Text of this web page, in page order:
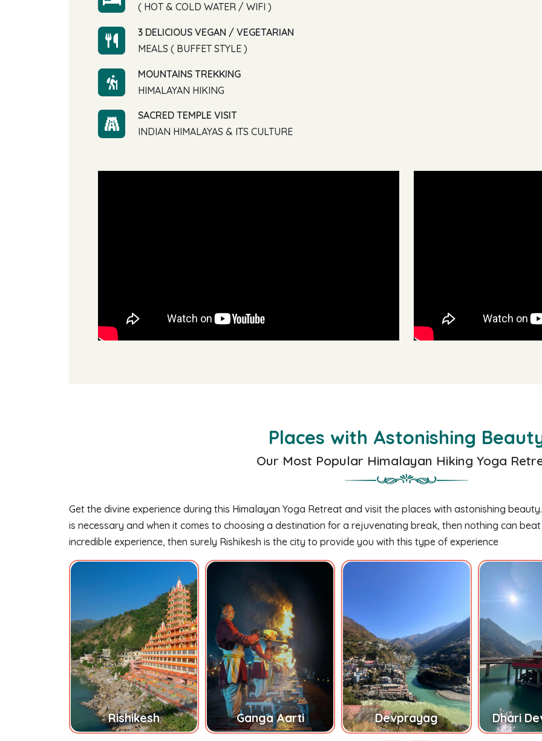
( HOT & COLD WATER / WIFI )
3 DELICIOUS VEGAN / VEGETARIAN
MEALS ( BUFFET STYLE )
MOUNTAINS TREKKING
HIMALAYAN HIKING
SACRED TEMPLE VISIT
INDIAN HIMALAYAS & ITS CULTURE
Places with Astonishing
Our Most Popular Himalayan Hiking Yoga
Get the divine experience during this Himalayan Yoga Retreat and visit the places with astonishing
is necessary and when it comes to choosing a destination for a rejuvenating break, then nothing can
incredible experience, then surely Rishikesh is the city to provide you with this type of experience
Rishikesh Ganga Aarti Devprayag Dhari